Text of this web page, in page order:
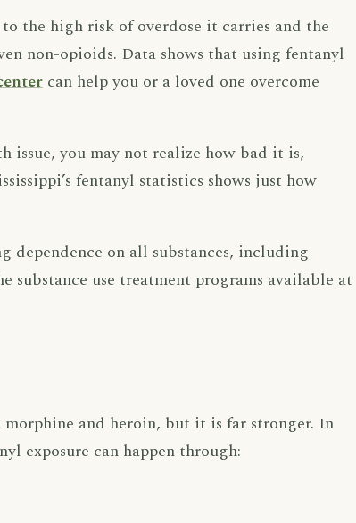
the high risk of overdose it carries and the
non-opioids. Data shows that using fentanyl
can help you or a loved one overcome
you may not realize how bad it is,
fentanyl statistics shows just how
dependence on all substances, including
substance use treatment programs available at
and heroin, but it is far stronger. In
exposure can happen through: